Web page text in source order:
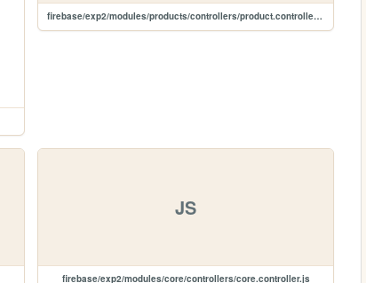
firebase/exp2/modules/products/controllers/product.controller.js
JS
firebase/exp2/modules/core/controllers/core.controller.js